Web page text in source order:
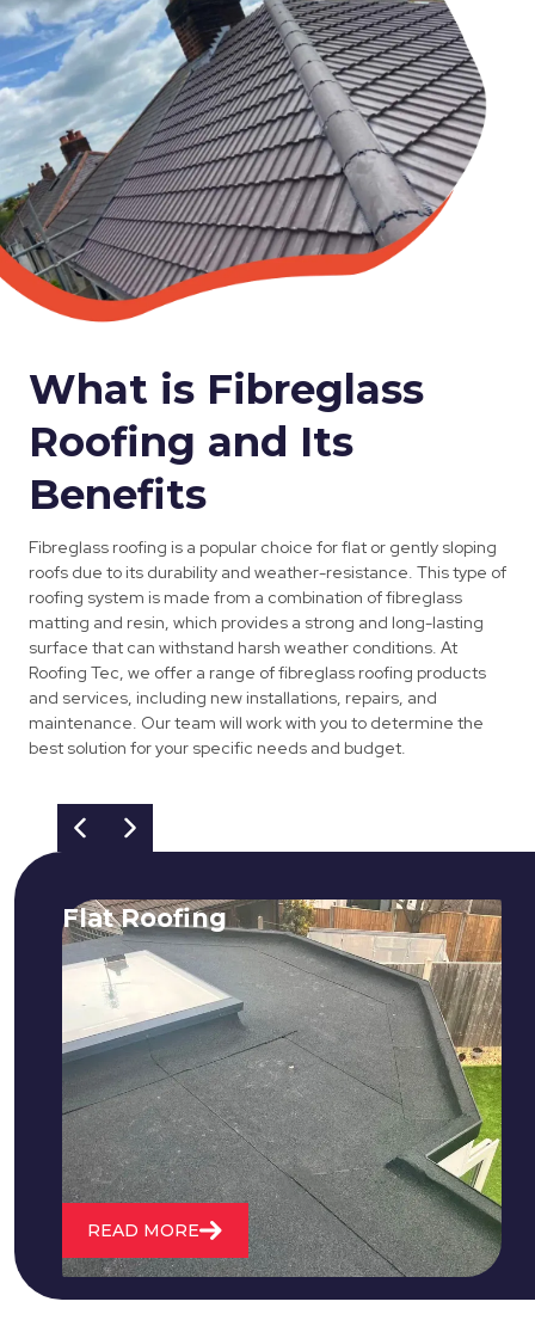
What is Fibreglass
Roofing and Its
Benefits
Fibreglass roofing is a popular choice for flat or gently sloping
roofs due to its durability and weather-resistance. This type of
roofing system is made from a combination of fibreglass
matting and resin, which provides a strong and long-lasting
surface that can withstand harsh weather conditions. At
Roofing Tec, we offer a range of fibreglass roofing products
and services, including new installations, repairs, and
maintenance. Our team will work with you to determine the
best solution for your specific needs and budget.
Flat Roofing
We fix all flat roofing problems from
cracking and bubbling to standing
water. We also maintain existing flat
roofs and install entirely new ones.
READ MORE